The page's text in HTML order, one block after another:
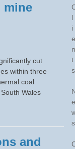
mine
cut
within three
coal
Wales
and
l
i
e
n
t
s
e
s